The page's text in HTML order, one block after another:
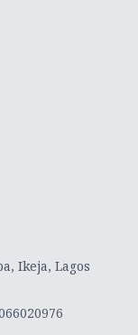
Ikeja, Lagos